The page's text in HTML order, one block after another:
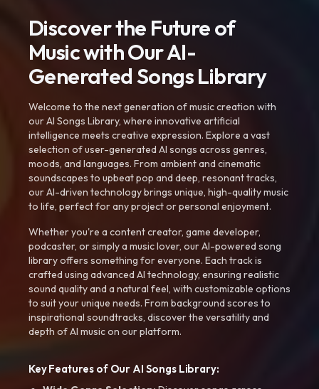
Discover the Future of
Music with Our AI-
Generated Songs Library
Welcome to the next generation of music creation with
our AI Songs Library, where innovative artificial
intelligence meets creative expression. Explore a vast
selection of user-generated AI songs across genres,
moods, and languages. From ambient and cinematic
soundscapes to upbeat pop and deep, resonant tracks,
our AI-driven technology brings unique, high-quality music
to life, perfect for any project or personal enjoyment.
Whether you're a content creator, game developer,
podcaster, or simply a music lover, our AI-powered song
library offers something for everyone. Each track is
crafted using advanced AI technology, ensuring realistic
sound quality and a natural feel, with customizable options
to suit your unique needs. From background scores to
inspirational soundtracks, discover the versatility and
depth of AI music on our platform.
Key Features of Our AI Songs Library: